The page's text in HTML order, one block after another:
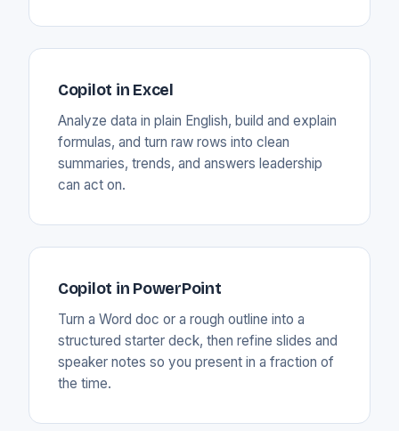
Copilot in Excel
Analyze data in plain English, build and explain
formulas, and turn raw rows into clean
summaries, trends, and answers leadership
can act on.
Copilot in PowerPoint
Turn a Word doc or a rough outline into a
structured starter deck, then refine slides and
speaker notes so you present in a fraction of
the time.